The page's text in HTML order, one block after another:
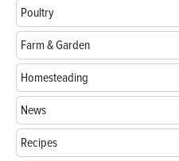
Poultry
Farm & Garden
Homesteading
News
Recipes